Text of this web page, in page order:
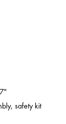
safety kit